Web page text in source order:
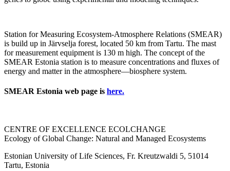
Station for Measuring Ecosystem-Atmosphere Relations (SMEAR)
is build up in Järvselja forest, located 50 km from Tartu. The mast
for measurement equipment is 130 m high. The concept of the
SMEAR Estonia station is to measure concentrations and fluxes of
energy and matter in the atmosphere—biosphere system.
SMEAR Estonia web page is here.
CENTRE OF EXCELLENCE ECOLCHANGE
Ecology of Global Change: Natural and Managed Ecosystems
Estonian University of Life Sciences, Fr. Kreutzwaldi 5, 51014
Tartu, Estonia